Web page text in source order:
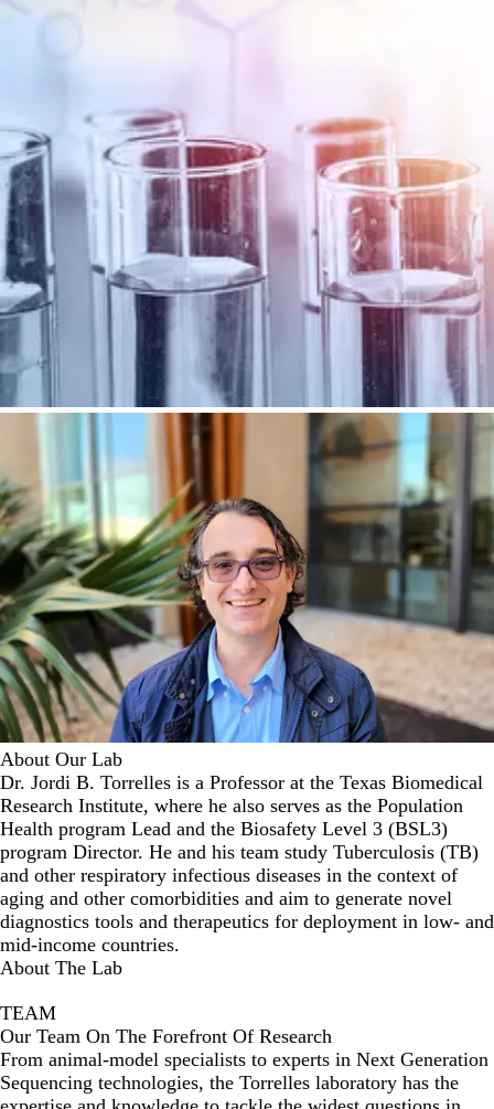
About Our Lab
Dr. Jordi B. Torrelles is a Professor at the Texas Biomedical
Research Institute, where he also serves as the Population
Health program Lead and the Biosafety Level 3 (BSL3)
program Director. He and his team study Tuberculosis (TB)
and other respiratory infectious diseases in the context of
aging and other comorbidities and aim to generate novel
diagnostics tools and therapeutics for deployment in low- and
mid-income countries.
About The Lab
TEAM
Our Team On The Forefront Of Research
From animal-model specialists to experts in Next Generation
Sequencing technologies, the Torrelles laboratory has the